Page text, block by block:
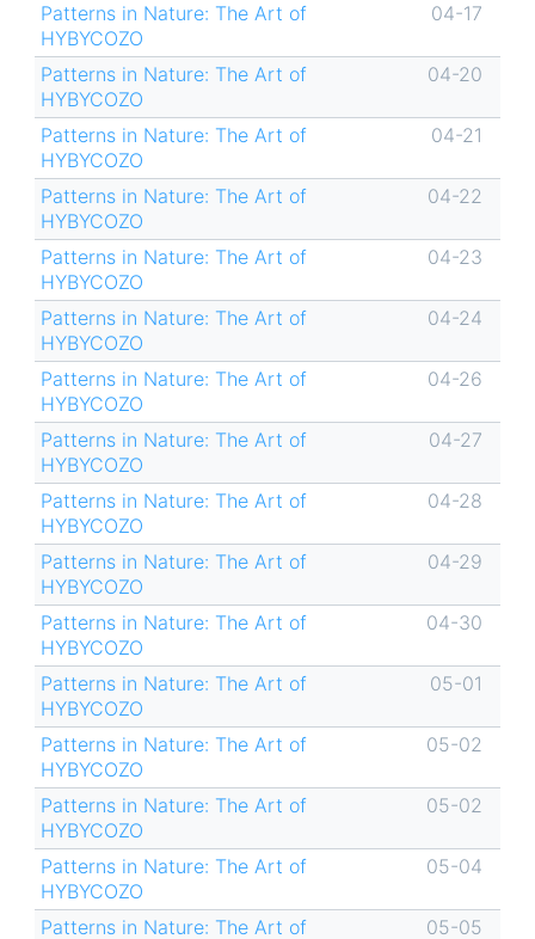
Patterns in Nature: The Art of
HYBYCOZO
04-17
Patterns in Nature: The Art of
HYBYCOZO
04-20
Patterns in Nature: The Art of
HYBYCOZO
04-21
Patterns in Nature: The Art of
HYBYCOZO
04-22
Patterns in Nature: The Art of
HYBYCOZO
04-23
Patterns in Nature: The Art of
HYBYCOZO
04-24
Patterns in Nature: The Art of
HYBYCOZO
04-26
Patterns in Nature: The Art of
HYBYCOZO
04-27
Patterns in Nature: The Art of
HYBYCOZO
04-28
Patterns in Nature: The Art of
HYBYCOZO
04-29
Patterns in Nature: The Art of
HYBYCOZO
04-30
Patterns in Nature: The Art of
HYBYCOZO
05-01
Patterns in Nature: The Art of
HYBYCOZO
05-02
Patterns in Nature: The Art of
HYBYCOZO
05-02
Patterns in Nature: The Art of
HYBYCOZO
05-04
Patterns in Nature: The Art of
05-05